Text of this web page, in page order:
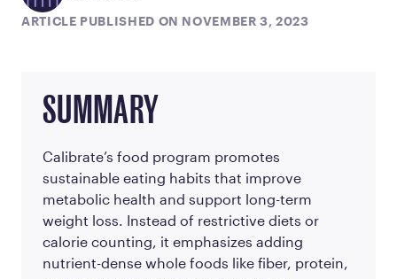
ARTICLE PUBLISHED ON NOVEMBER 3, 2023
SUMMARY
Calibrate’s food program promotes
sustainable eating habits that improve
metabolic health and support long-term
weight loss. Instead of restrictive diets or
calorie counting, it emphasizes adding
nutrient-dense whole foods like fiber, protein,